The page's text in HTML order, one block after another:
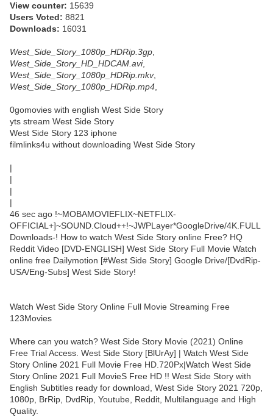
View counter: 15639
Users Voted: 8821
Downloads: 16031
West_Side_Story_1080p_HDRip.3gp
West_Side_Story_HD_HDCAM.avi,
West_Side_Story_1080p_HDRip.mkv,
West_Side_Story_1080p_HDRip.mp4
0gomovies with english West Side Story
yts stream West Side Story
West Side Story 123 iphone
filmlinks4u without downloading West Side Story
|
|
|
|
46 sec ago !~MOBAMOVIEFLIX~NETFLIX-
OFFICIAL+]~SOUND.Cloud++!~JWPLayer*GoogleDrive/4K.FULL
Downloads-! How to watch West Side Story online Free? HQ
Reddit Video [DVD-ENGLISH] West Side Story Full Movie Watch
online free Dailymotion [#West Side Story] Google Drive/[DvdRip-
USA/Eng-Subs] West Side Story!
Watch West Side Story Online Full Movie Streaming Free
123Movies
Where can you watch? West Side Story Movie (2021) Online
Free Trial Access. West Side Story [BlUrAy] | Watch West Side
Story Online 2021 Full Movie Free HD.720Px|Watch West Side
Story Online 2021 Full MovieS Free HD !! West Side Story with
English Subtitles ready for download, West Side Story 2021 720p,
1080p, BrRip, DvdRip, Youtube, Reddit, Multilanguage and High
Quality.